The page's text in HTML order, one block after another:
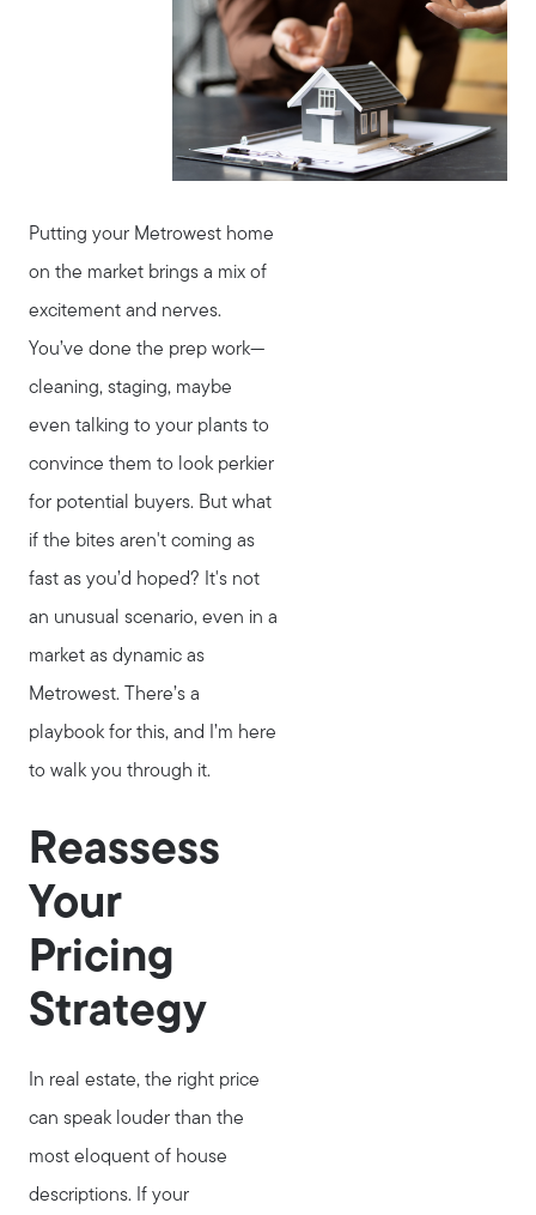
Putting your Metrowest home
on the market brings a mix of
excitement and nerves.
You’ve done the prep work—
cleaning, staging, maybe
even talking to your plants to
convince them to look perkier
for potential buyers. But what
if the bites aren't coming as
fast as you’d hoped? It's not
an unusual scenario, even in a
market as dynamic as
Metrowest. There’s a
playbook for this, and I’m here
to walk you through it.
Reassess
Your
Pricing
Strategy
In real estate, the right price
can speak louder than the
most eloquent of house
descriptions. If your